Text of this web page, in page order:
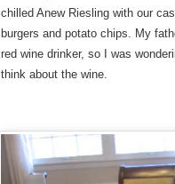
chilled Anew Riesling with our
burgers and potato chips. My
red wine drinker, so I was
think about the wine.